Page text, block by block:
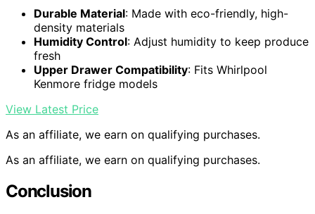
Durable Material: Made with eco-friendly, high-
density materials
Humidity Control: Adjust humidity to keep produce
fresh
Upper Drawer Compatibility: Fits Whirlpool
Kenmore fridge models
View Latest Price
As an affiliate, we earn on qualifying purchases.
As an affiliate, we earn on qualifying purchases.
Conclusion